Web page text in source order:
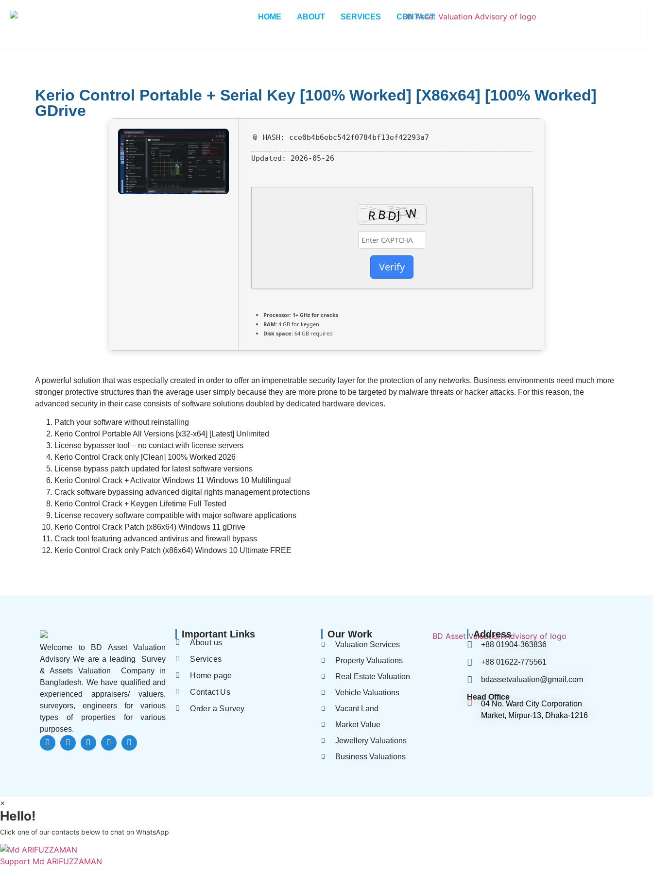
HOME ABOUT SERVICES CONTACT
Kerio Control Portable + Serial Key [100% Worked] [x86x64] [100% Worked]
GDrive
📎 HASH: cce0b4b6ebc542f0784bf13ef42293a7
Updated: 2026-05-26
Verify
Processor: 1+ GHz for cracks
RAM: 4 GB for keygen
Disk space: 64 GB required
A powerful solution that was especially created in order to offer an impenetrable security layer for the protection of any networks. Business environments need much more
stronger protective structures than the average user simply because they are more prone to be targeted by malware threats or hacker attacks. For this reason, the
advanced security in their case consists of software solutions doubled by dedicated hardware devices.
Patch your software without reinstalling
Kerio Control Portable All Versions [x32-x64] [Latest] Unlimited
License bypasser tool – no contact with license servers
Kerio Control Crack only [Clean] 100% Worked 2026
License bypass patch updated for latest software versions
Kerio Control Crack + Activator Windows 11 Windows 10 Multilingual
Crack software bypassing advanced digital rights management protections
Kerio Control Crack + Keygen Lifetime Full Tested
License recovery software compatible with major software applications
Kerio Control Crack Patch (x86x64) Windows 11 gDrive
Crack tool featuring advanced antivirus and firewall bypass
Kerio Control Crack only Patch (x86x64) Windows 10 Ultimate FREE
Welcome to BD Asset Valuation
Advisory We are a leading Survey
& Assets Valuation Company in
Bangladesh. We have qualified and
experienced appraisers/ valuers,
surveyors, engineers for various
types of properties for various
purposes.
Important Links
About us
Services
Home page
Contact Us
Order a Survey
Our Work
Valuation Services
Property Valuations
Real Estate Valuation
Vehicle Valuations
Vacant Land
Market Value
Jewellery Valuations
Business Valuations
Address
+88 01904-363836
+88 01622-775561
bdassetvaluation@gmail.com
Head Office
04 No. Ward City Corporation
Market, Mirpur-13, Dhaka-1216
×
Hello!
Click one of our contacts below to chat on WhatsApp
Support Md ARIFUZZAMAN